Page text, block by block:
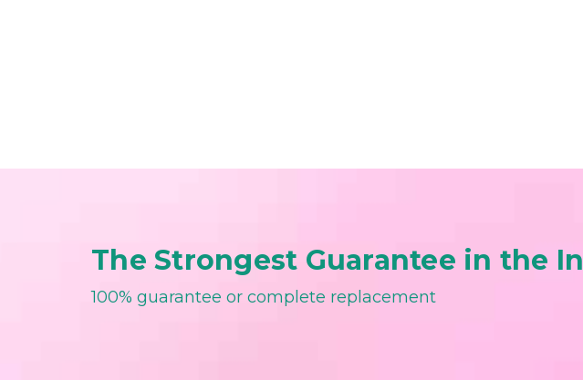
The Strongest Guarantee in the
100% guarantee or complete replacement